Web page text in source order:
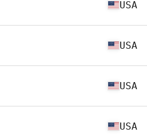
USA
USA
USA
USA